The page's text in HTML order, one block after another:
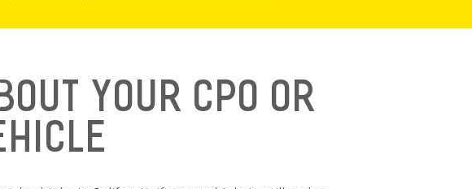
Your CPO or